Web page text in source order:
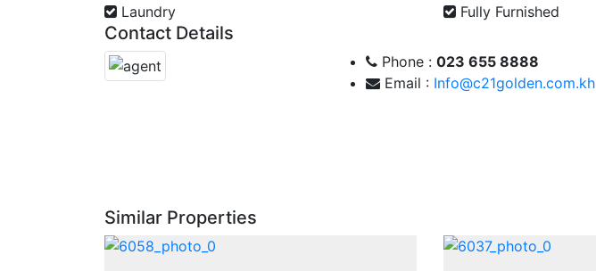
Laundry
Fully Furnished
Contact Details
Phone :023 655 8888
Email : Info@c21golden.com.kh
Similar Properties